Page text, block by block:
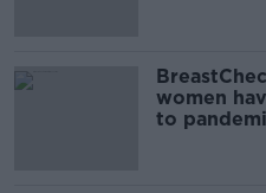
women
to